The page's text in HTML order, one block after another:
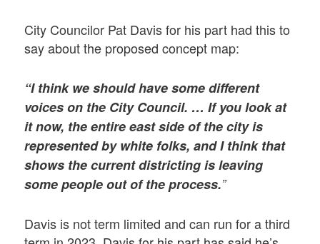
City Councilor Pat Davis for his part had this to
say about the proposed concept map:
“I think we should have some different
voices on the City Council. … If you look at
it now, the entire east side of the city is
represented by white folks, and I think that
shows the current districting is leaving
some people out of the process.”
Davis is not term limited and can run for a third